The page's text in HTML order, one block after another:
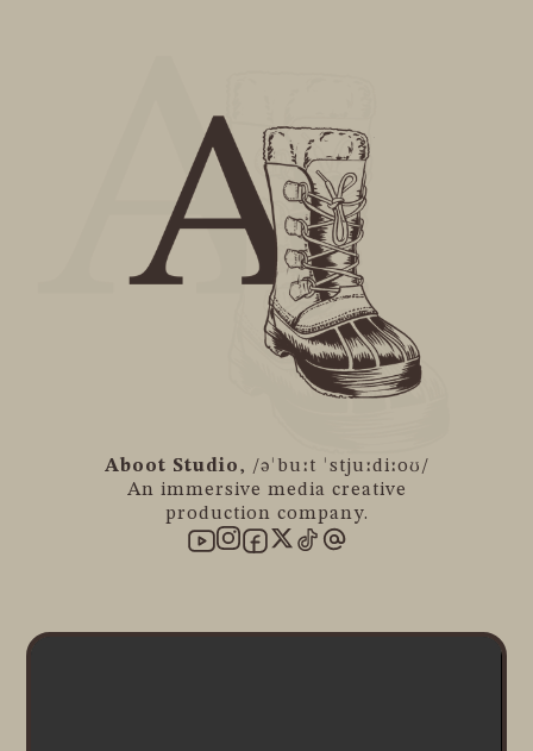
Aboot Studio, /əˈbuːt ˈstjuːdiːoʊ/
An immersive media creative
production company.